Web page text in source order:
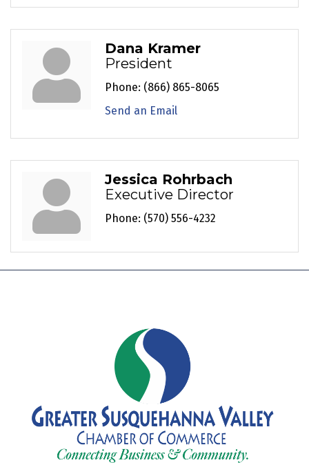
Dana Kramer
President
Phone: (866) 865-8065
Send an Email
Jessica Rohrbach
Executive Director
Phone: (570) 556-4232